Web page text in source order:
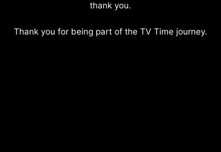
thank you.
Thank you for being part of the TV Time journey.